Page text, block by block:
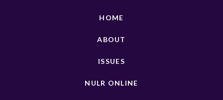
HOME
ABOUT
ISSUES
NULR ONLINE